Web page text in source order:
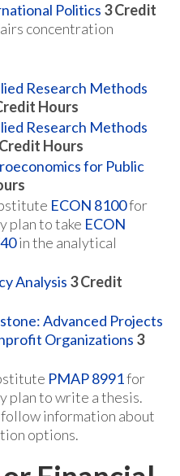
Politics 3Credit
concentration
Research Methods
Hours
Research Methods
Credit Hours
for Public
ECON 8100for
plan to take ECON
in the analytical
Analysis 3Credit
Advanced Projects
Organizations 3
PMAP 8991for
plan to write a thesis.
information about
options.